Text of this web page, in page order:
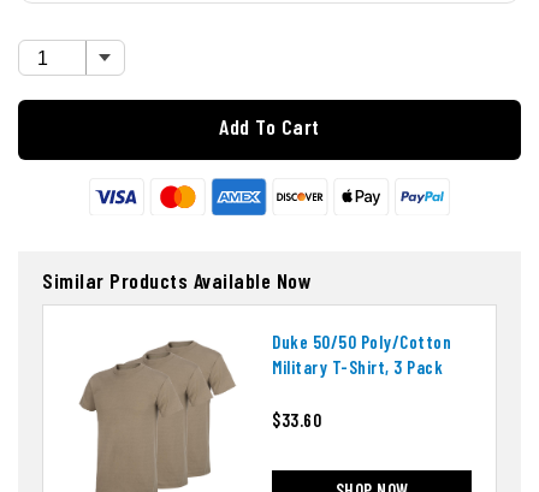
Add To Cart
Similar Products Available Now
Duke 50/50 Poly/cotton
Military T-Shirt, 3 Pack
$33.60